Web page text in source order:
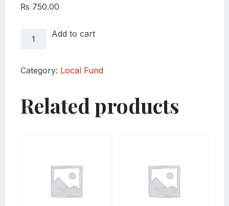
₨ 750.00
Fund
Add to cart
Category: Local Fund
Related products